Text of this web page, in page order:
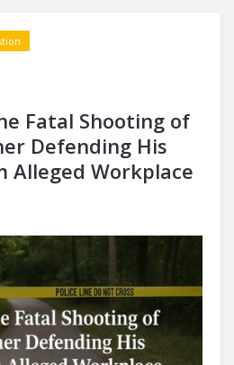
Fatal Shooting of
Defending His
Alleged Workplace